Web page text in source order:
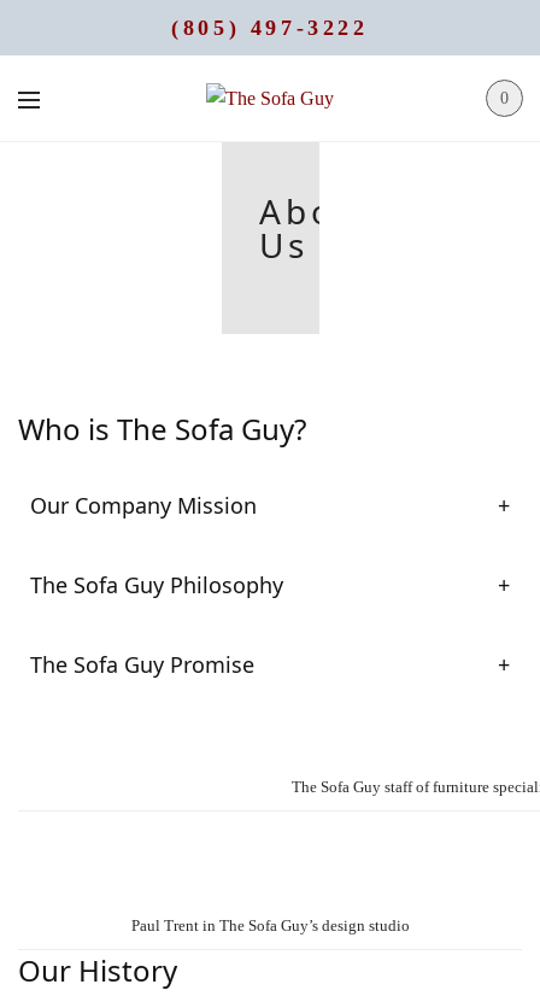
(805) 497-3222
0
About
Us
Who is The Sofa Guy?
Our Company Mission
The Sofa Guy Philosophy
The Sofa Guy Promise
The Sofa Guy staff of furniture
Paul Trent in The Sofa Guy’s design studio
Our History